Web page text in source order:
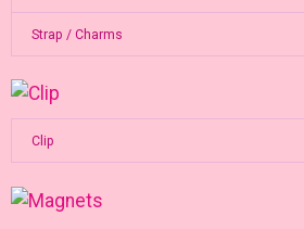
Strap / Charms
Clip